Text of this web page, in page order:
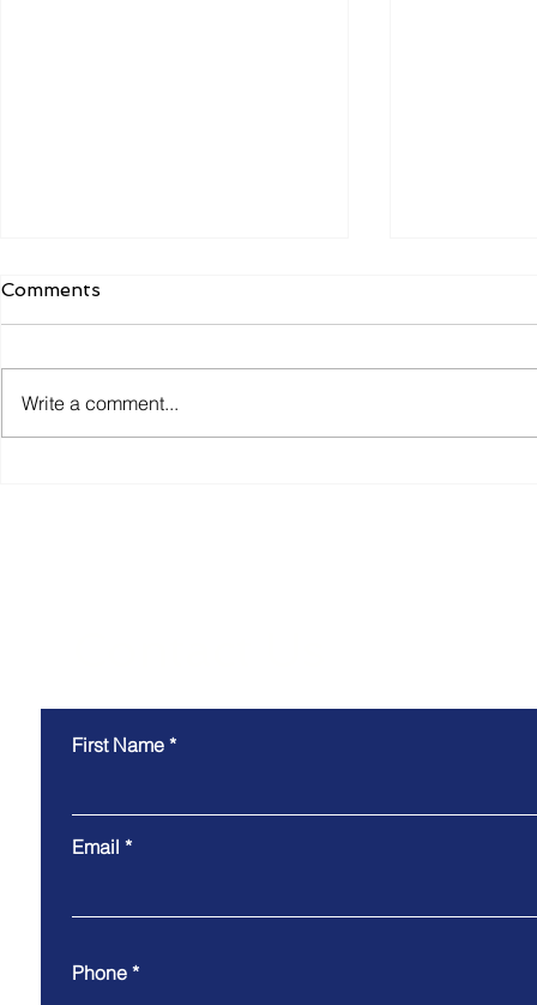
Comments
Write a comment...
First Name
Email
Phone